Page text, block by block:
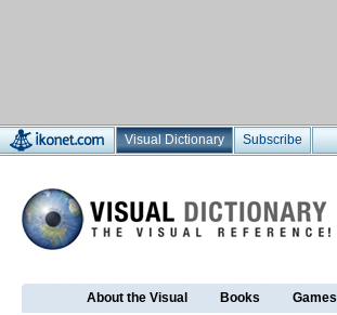
Visual Dictionary Subscribe
About the Visual Books Games